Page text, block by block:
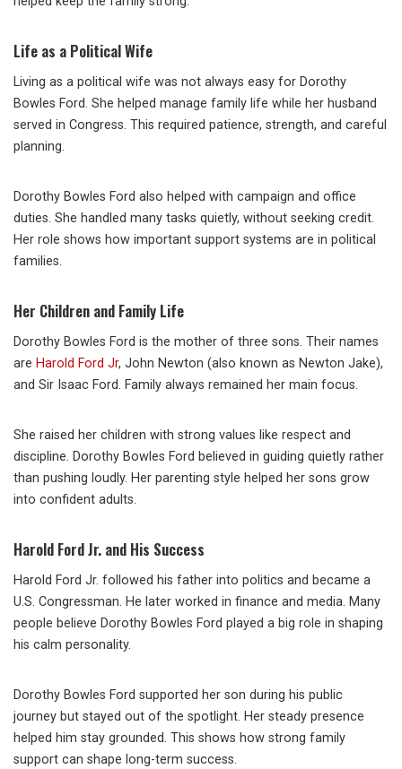
Life as a Political Wife
Living as a political wife was not always easy for Dorothy
Bowles Ford. She helped manage family life while her husband
served in Congress. This required patience, strength, and careful
planning.
Dorothy Bowles Ford also helped with campaign and office
duties. She handled many tasks quietly, without seeking credit.
Her role shows how important support systems are in political
families.
Her Children and Family Life
Dorothy Bowles Ford is the mother of three sons. Their names
are Harold Ford Jr, John Newton (also known as Newton Jake),
and Sir Isaac Ford. Family always remained her main focus.
She raised her children with strong values like respect and
discipline. Dorothy Bowles Ford believed in guiding quietly rather
than pushing loudly. Her parenting style helped her sons grow
into confident adults.
Harold Ford Jr. and His Success
Harold Ford Jr. followed his father into politics and became a
U.S. Congressman. He later worked in finance and media. Many
people believe Dorothy Bowles Ford played a big role in shaping
his calm personality.
Dorothy Bowles Ford supported her son during his public
journey but stayed out of the spotlight. Her steady presence
helped him stay grounded. This shows how strong family
support can shape long-term success.